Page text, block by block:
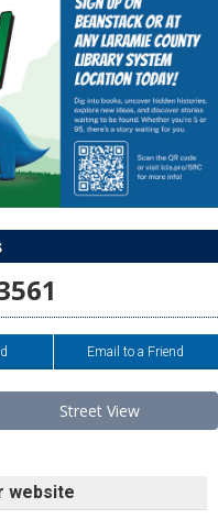
Email to a Friend
Street View
website